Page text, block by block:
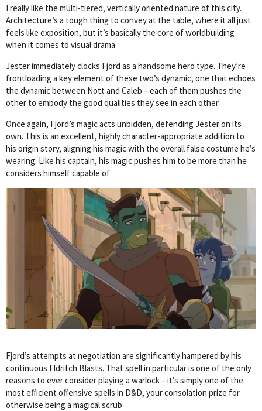
I really like the multi-tiered, vertically oriented nature of this city.
Architecture’s a tough thing to convey at the table, where it all just
feels like exposition, but it’s basically the core of worldbuilding
when it comes to visual drama
Jester immediately clocks Fjord as a handsome hero type. They’re
frontloading a key element of these two’s dynamic, one that echoes
the dynamic between Nott and Caleb – each of them pushes the
other to embody the good qualities they see in each other
Once again, Fjord’s magic acts unbidden, defending Jester on its
own. This is an excellent, highly character-appropriate addition to
his origin story, aligning his magic with the overall false costume he’s
wearing. Like his captain, his magic pushes him to be more than he
considers himself capable of
Fjord’s attempts at negotiation are significantly hampered by his
continuous Eldritch Blasts. That spell in particular is one of the only
reasons to ever consider playing a warlock – it’s simply one of the
most efficient offensive spells in D&D, your consolation prize for
otherwise being a magical scrub